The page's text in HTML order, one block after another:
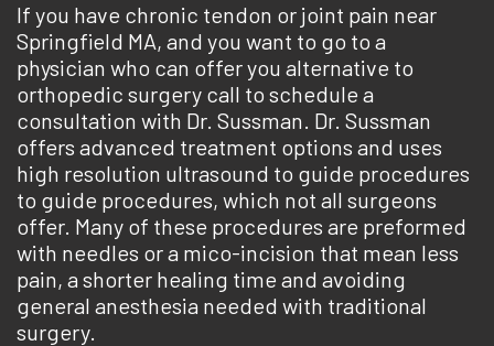
If you have chronic tendon or joint pain near
Springfield MA, and you want to go to a
physician who can offer you alternative to
orthopedic surgery call to schedule a
consultation with Dr. Sussman. Dr. Sussman
offers advanced treatment options and uses
high resolution ultrasound to guide procedures
to guide procedures, which not all surgeons
offer. Many of these procedures are preformed
with needles or a mico-incision that mean less
pain, a shorter healing time and avoiding
general anesthesia needed with traditional
surgery.